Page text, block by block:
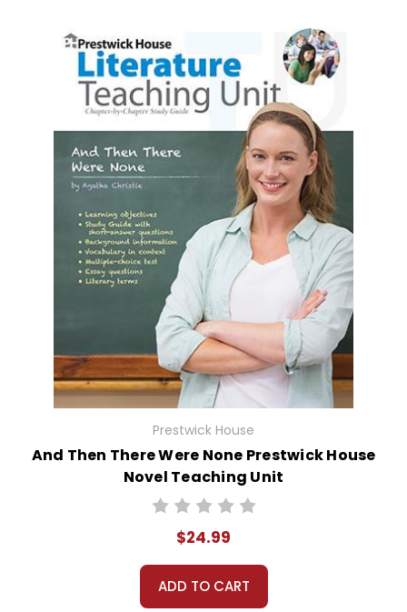
Prestwick House
And Then There Were None Prestwick House
Novel Teaching Unit
$24.99
ADD TO CART